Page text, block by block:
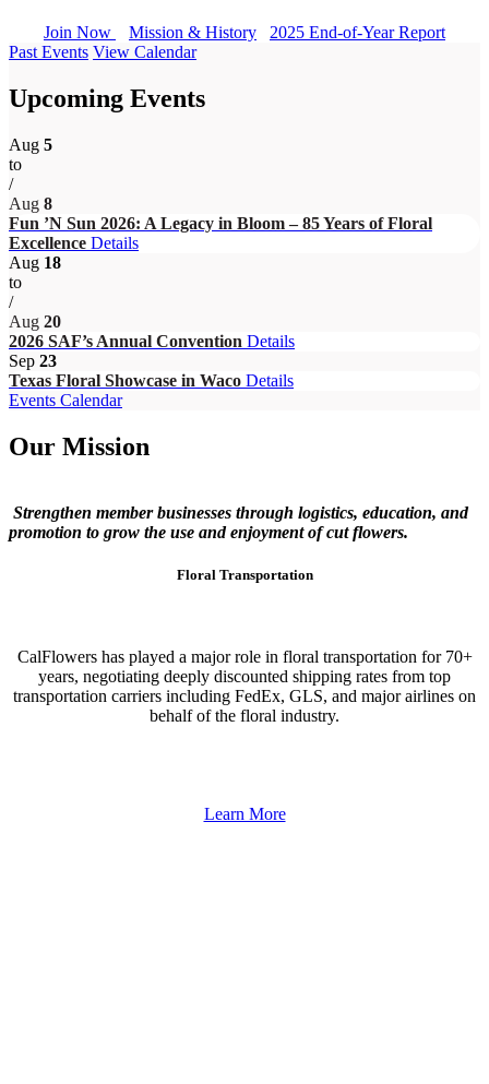
Join Now Mission & History
2025 End-of-Year Report
Past Events View Calendar
Upcoming Events
Aug 5
to
/
Aug 8
Fun ’N Sun 2026: A Legacy in Bloom – 85 Years of Floral
Excellence Details
Aug 18
to
/
Aug 20
2026 SAF’s Annual Convention Details
Sep 23
Texas Floral Showcase in Waco Details
Events Calendar
Our Mission
Strengthen member businesses through logistics, education, and
promotion to grow the use and enjoyment of cut flowers.
Floral Transportation
CalFlowers has played a major role in floral transportation for 70+
years, negotiating deeply discounted shipping rates from top
transportation carriers including FedEx, GLS, and major airlines on
behalf of the floral industry.
Learn More